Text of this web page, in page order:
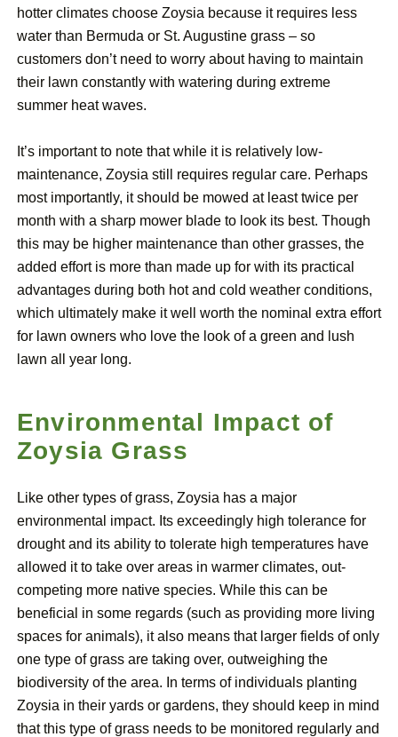
hotter climates choose Zoysia because it requires less
water than Bermuda or St. Augustine grass – so
customers don’t need to worry about having to maintain
their lawn constantly with watering during extreme
summer heat waves.
It’s important to note that while it is relatively low-
maintenance, Zoysia still requires regular care. Perhaps
most importantly, it should be mowed at least twice per
month with a sharp mower blade to look its best. Though
this may be higher maintenance than other grasses, the
added effort is more than made up for with its practical
advantages during both hot and cold weather conditions,
which ultimately make it well worth the nominal extra effort
for lawn owners who love the look of a green and lush
lawn all year long.
Environmental Impact of
Zoysia Grass
Like other types of grass, Zoysia has a major
environmental impact. Its exceedingly high tolerance for
drought and its ability to tolerate high temperatures have
allowed it to take over areas in warmer climates, out-
competing more native species. While this can be
beneficial in some regards (such as providing more living
spaces for animals), it also means that larger fields of only
one type of grass are taking over, outweighing the
biodiversity of the area. In terms of individuals planting
Zoysia in their yards or gardens, they should keep in mind
that this type of grass needs to be monitored regularly and